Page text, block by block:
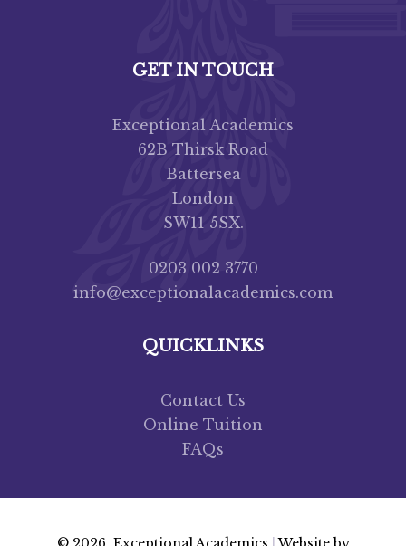
GET IN TOUCH
Exceptional Academics
62B Thirsk Road
Battersea
London
SW11 5SX.
0203 002 3770
info@exceptionalacademics.com
QUICKLINKS
Contact Us
Online Tuition
FAQs